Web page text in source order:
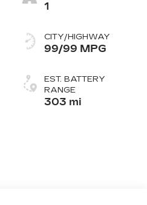
1
CITY/HIGHWAY
99/99 MPG
EST. BATTERY
RANGE
303 mi